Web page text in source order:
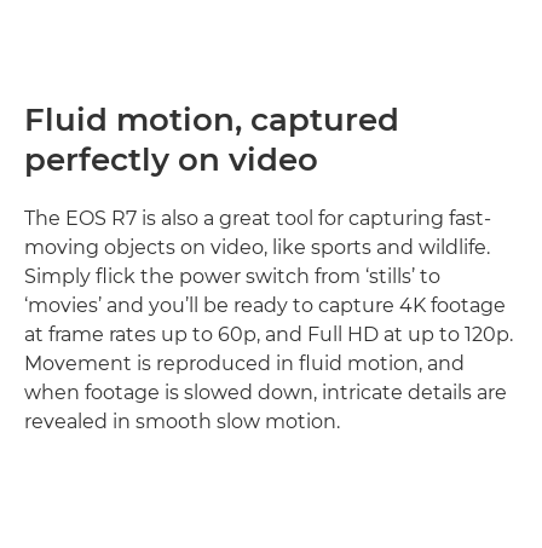
Fluid motion, captured
perfectly on video
The EOS R7 is also a great tool for capturing fast-
moving objects on video, like sports and wildlife.
Simply flick the power switch from ‘stills’ to
‘movies’ and you’ll be ready to capture 4K footage
at frame rates up to 60p, and Full HD at up to 120p.
Movement is reproduced in fluid motion, and
when footage is slowed down, intricate details are
revealed in smooth slow motion.